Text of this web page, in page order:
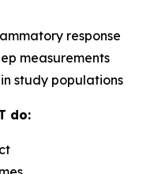
response
measurements
study populations
do: